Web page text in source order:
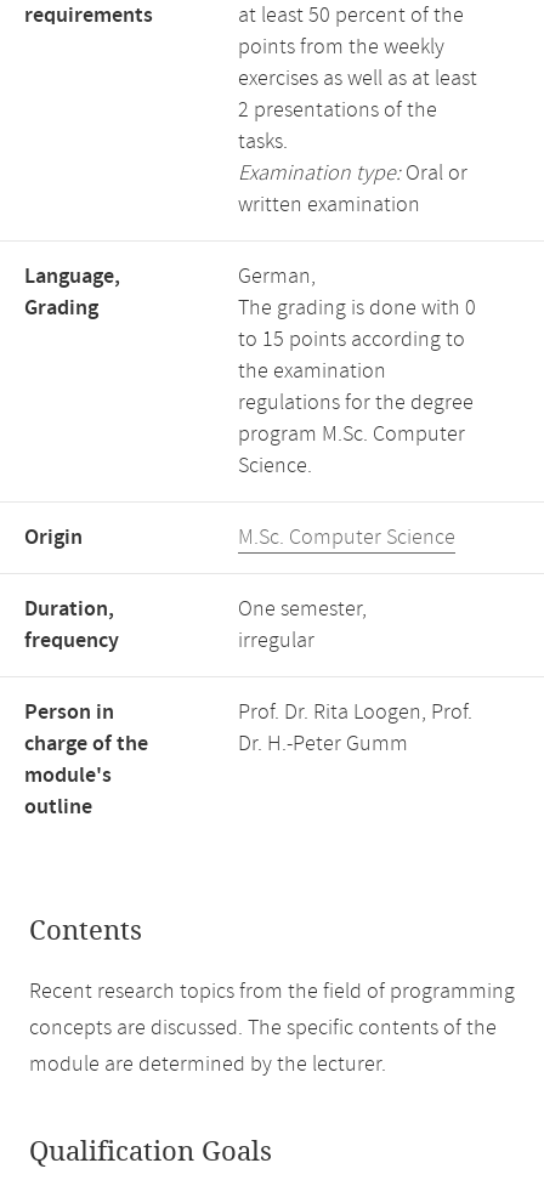
requirements
at least 50 percent of the
points from the weekly
exercises as well as at least
2 presentations of the
tasks.
Examination type:Oral or
written examination
Language,
Grading
German,
The grading is done with 0
to 15 points according to
the examination
regulations for the degree
program M.Sc. Computer
Science.
Origin M.Sc. Computer Science
Duration,
frequency
One semester,
irregular
Person in
charge of the
module's
outline
Prof. Dr. Rita Loogen, Prof.
Dr. H.-Peter Gumm
Contents
Recent research topics from the field of programming
concepts are discussed. The specific contents of the
module are determined by the lecturer.
Qualification Goals